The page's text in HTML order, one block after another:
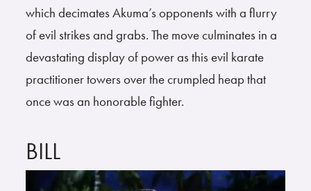
which decimates Akuma’s opponents with a flurry
of evil strikes and grabs. The move culminates in a
devastating display of power as this evil karate
practitioner towers over the crumpled heap that
once was an honorable fighter.
BILL